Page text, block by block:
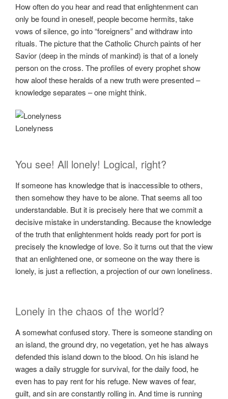
How often do you hear and read that enlightenment can
only be found in oneself, people become hermits, take
vows of silence, go into “foreigners” and withdraw into
rituals. The picture that the Catholic Church paints of her
Savior (deep in the minds of mankind) is that of a lonely
person on the cross. The profiles of every prophet show
how aloof these heralds of a new truth were presented –
knowledge separates – one might think.
Lonelyness
You see! All lonely! Logical, right?
If someone has knowledge that is inaccessible to others,
then somehow they have to be alone. That seems all too
understandable. But it is precisely here that we commit a
decisive mistake in understanding. Because the knowledge
of the truth that enlightenment holds ready port for port is
precisely the knowledge of love. So it turns out that the view
that an enlightened one, or someone on the way there is
lonely, is just a reflection, a projection of our own loneliness.
Lonely in the chaos of the world?
A somewhat confused story. There is someone standing on
an island, the ground dry, no vegetation, yet he has always
defended this island down to the blood. On his island he
wages a daily struggle for survival, for the daily food, he
even has to pay rent for his refuge. New waves of fear,
guilt, and sin are constantly rolling in. And time is running